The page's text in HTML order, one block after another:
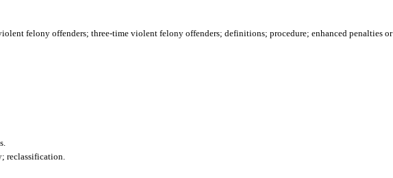
felony offenders; three-time violent felony offenders; definitions; procedure; enhanced penalties or
reclassification.